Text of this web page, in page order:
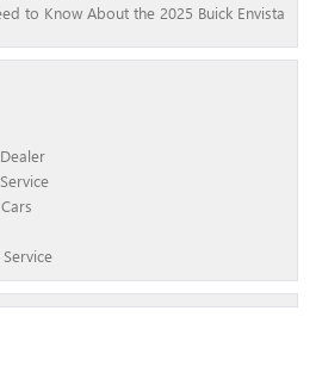
to Know About the 2025 Buick Envista